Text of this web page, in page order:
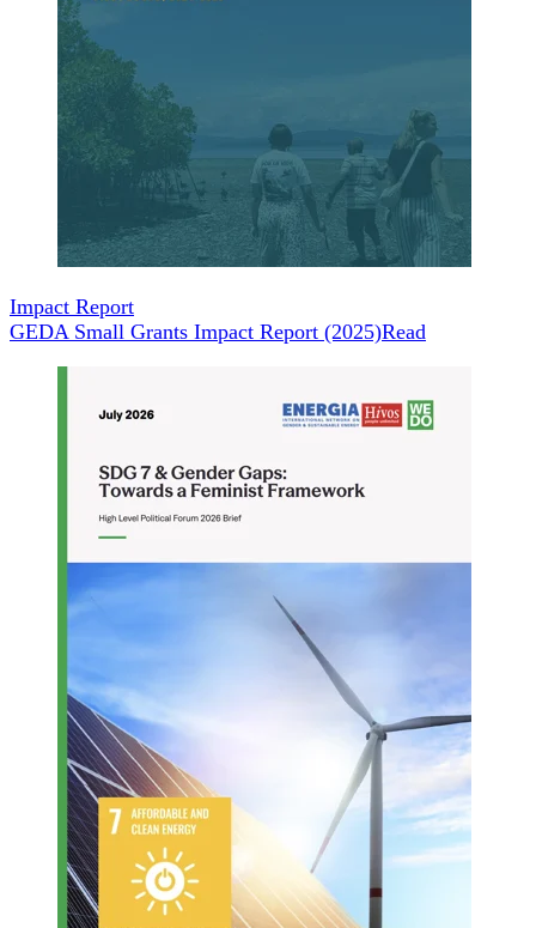
Impact Report
GEDA Small Grants Impact Report (2025)Read